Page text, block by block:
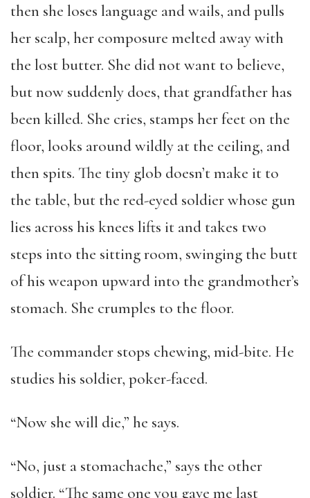
then she loses language and wails, and pulls
her scalp, her composure melted away with
the lost butter. She did not want to believe,
but now suddenly does, that grandfather has
been killed. She cries, stamps her feet on the
floor, looks around wildly at the ceiling, and
then spits. The tiny glob doesn’t make it to
the table, but the red-eyed soldier whose gun
lies across his knees lifts it and takes two
steps into the sitting room, swinging the butt
of his weapon upward into the grandmother’s
stomach. She crumples to the floor.
The commander stops chewing, mid-bite. He
studies his soldier, poker-faced.
“Now she will die,” he says.
“No, just a stomachache,” says the other
soldier. “The same one you gave me last